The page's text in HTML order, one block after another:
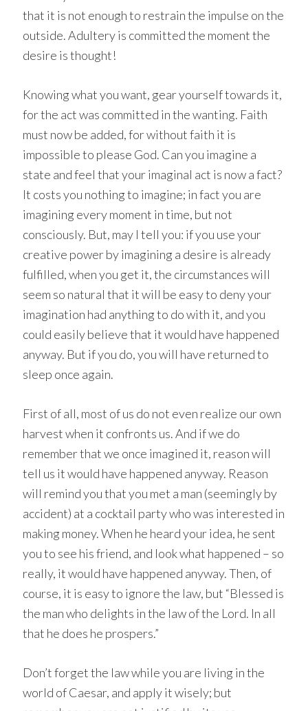
that it is not enough to restrain the impulse on the
outside. Adultery is committed the moment the
desire is thought!
Knowing what you want, gear yourself towards it,
for the act was committed in the wanting. Faith
must now be added, for without faith it is
impossible to please God. Can you imagine a
state and feel that your imaginal act is now a fact?
It costs you nothing to imagine; in fact you are
imagining every moment in time, but not
consciously. But, may I tell you: if you use your
creative power by imagining a desire is already
fulfilled, when you get it, the circumstances will
seem so natural that it will be easy to deny your
imagination had anything to do with it, and you
could easily believe that it would have happened
anyway. But if you do, you will have returned to
sleep once again.
First of all, most of us do not even realize our own
harvest when it confronts us. And if we do
remember that we once imagined it, reason will
tell us it would have happened anyway. Reason
will remind you that you met a man (seemingly by
accident) at a cocktail party who was interested in
making money. When he heard your idea, he sent
you to see his friend, and look what happened – so
really, it would have happened anyway. Then, of
course, it is easy to ignore the law, but “Blessed is
the man who delights in the law of the Lord. In all
that he does he prospers.”
Don’t forget the law while you are living in the
world of Caesar, and apply it wisely; but